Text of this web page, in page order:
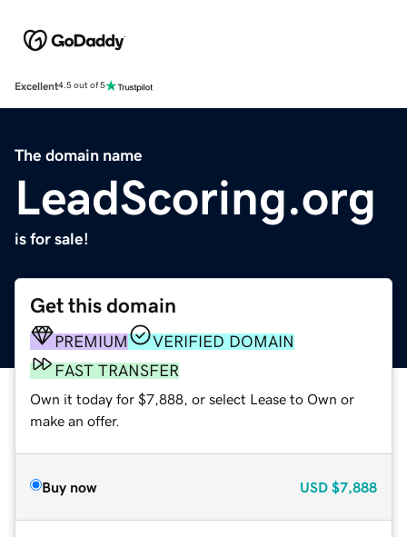
Excellent4.5 out of 5
The domain name
LeadScoring.org
is for sale!
Get this domain
PREMIUM
VERIFIED DOMAIN
FAST TRANSFER
Own it today for $7,888, or select Lease to Own or
make an offer.
Buy now USD $7,888